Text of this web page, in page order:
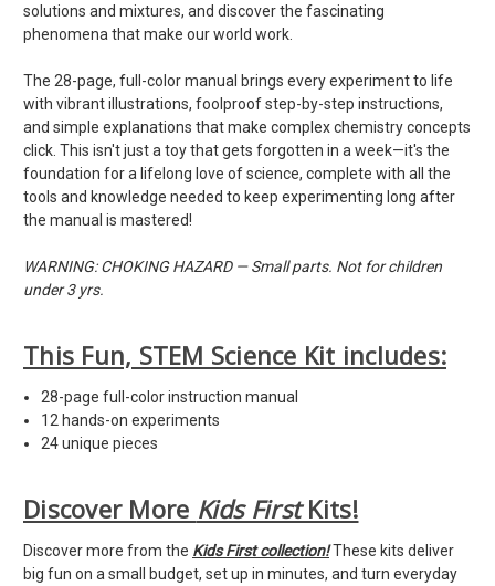
solutions and mixtures, and discover the fascinating
phenomena that make our world work.
The 28-page, full-color manual brings every experiment to life
with vibrant illustrations, foolproof step-by-step instructions,
and simple explanations that make complex chemistry concepts
click. This isn't just a toy that gets forgotten in a week—it's the
foundation for a lifelong love of science, complete with all the
tools and knowledge needed to keep experimenting long after
the manual is mastered!
WARNING: CHOKING HAZARD — Small parts. Not for children
under 3 yrs.
This Fun, STEM Science Kit includes:
28-page full-color instruction manual
12 hands-on experiments
24 unique pieces
Discover More Kids FirstKits!
Discover more from the Kids First collection!These kits deliver
big fun on a small budget, set up in minutes, and turn everyday